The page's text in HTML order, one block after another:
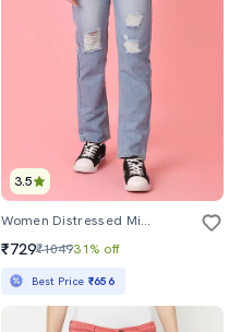
3.5
Women Distressed Mid Rise Straight Fit Jean
₹729₹104931% off
Best Price ₹656